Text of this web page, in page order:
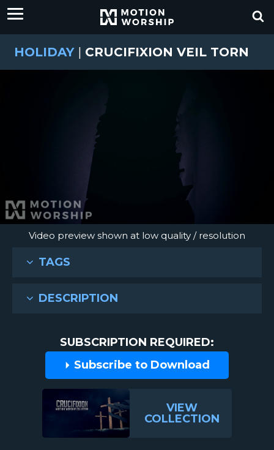
HOLIDAY | CRUCIFIXION VEIL TORN
Video preview shown at low quality / resolution
TAGS
DESCRIPTION
SUBSCRIPTION REQUIRED:
Subscribe to Download
VIEW
COLLECTION